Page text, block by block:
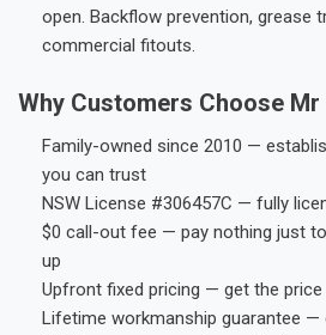
open. Backflow prevention, grease
commercial fitouts.
Why Customers Choose Mr
Family-owned since 2010 —
you can trust
NSW License #306457C — fully
$0 call-out fee — pay nothing just
up
Upfront fixed pricing — get the
Lifetime workmanship guarantee —